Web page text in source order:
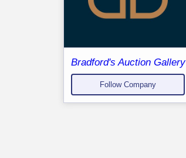
Bradford's Auction Gallery
Follow Company